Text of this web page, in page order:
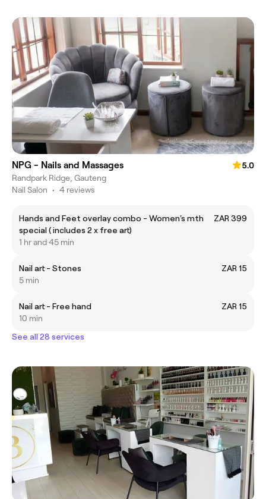
NPG - Nails and Massages
5.0
Randpark Ridge, Gauteng
Nail Salon • 4 reviews
Hands and Feet overlay combo - Women's mth
special ( includes 2 x free art)
ZAR 399
1 hr and 45 min
Nail art - Stones
ZAR 15
5 min
Nail art - Free hand
ZAR 15
10 min
See all 28 services